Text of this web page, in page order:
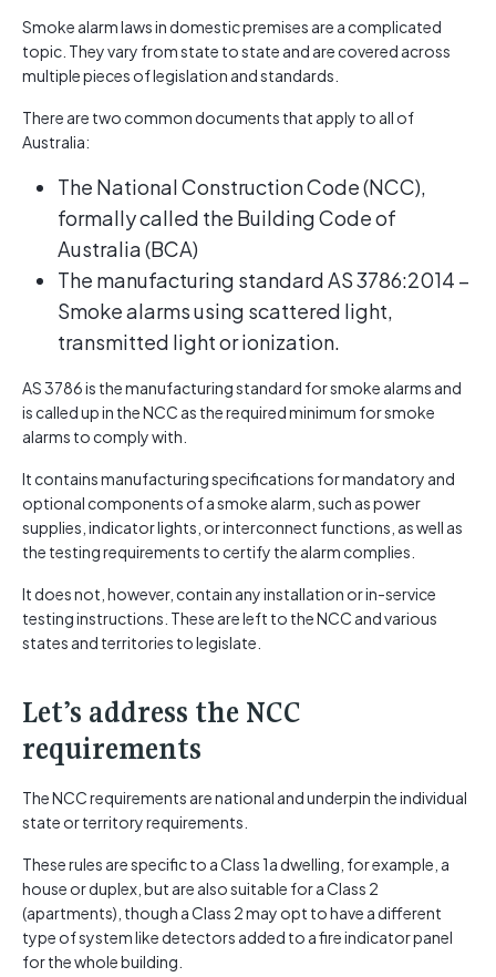
Smoke alarm laws in domestic premises are a complicated
topic. They vary from state to state and are covered across
multiple pieces of legislation and standards.
There are two common documents that apply to all of
Australia:
The National Construction Code (NCC),
formally called the Building Code of
Australia (BCA)
The manufacturing standard AS 3786:2014 –
Smoke alarms using scattered light,
transmitted light or ionization.
AS 3786 is the manufacturing standard for smoke alarms and
is called up in the NCC as the required minimum for smoke
alarms to comply with.
It contains manufacturing specifications for mandatory and
optional components of a smoke alarm, such as power
supplies, indicator lights, or interconnect functions, as well as
the testing requirements to certify the alarm complies.
It does not, however, contain any installation or in-service
testing instructions. These are left to the NCC and various
states and territories to legislate.
Let’s address the NCC
requirements
The NCC requirements are national and underpin the individual
state or territory requirements.
These rules are specific to a Class 1a dwelling, for example, a
house or duplex, but are also suitable for a Class 2
(apartments), though a Class 2 may opt to have a different
type of system like detectors added to a fire indicator panel
for the whole building.